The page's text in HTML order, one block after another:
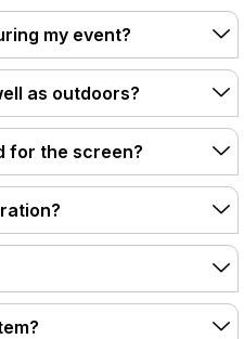
my event?
as outdoors?
for the screen?